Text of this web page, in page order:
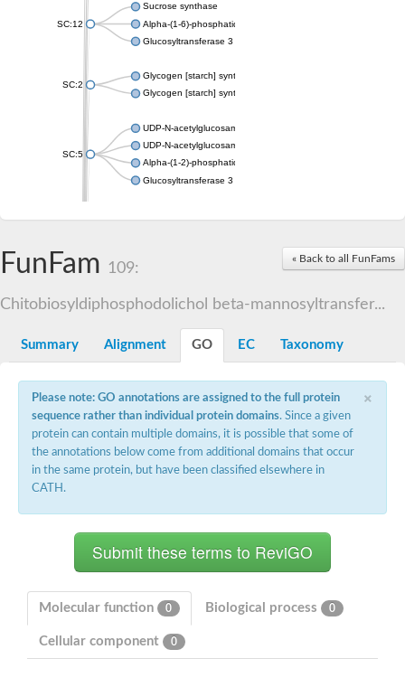
SC:12
Sucrose synthase
Alpha-(1-6)-phosphatidylinositol monomannoside
Glucosyltransferase 3
SC:2
Glycogen [starch] synthase
Glycogen [starch] synthase
SC:5
UDP-N-acetylglucosamine--peptide N-
UDP-N-acetylglucosamine--N-acetylmuramyl-(pentapeptide)
Alpha-(1-2)-phosphatidylinositol mannosyltransferase
Glucosyltransferase 3
SC:7
Alpha,alpha-trehalose-phosphate synthase subunit Tps2
UDP-N-acetylglucosamine--peptide N-
Phosphatidyl-myo-inositol mannosyltransferase
UDP-N-acetylglucosamine transferase subunit ALG13
Alpha-1,4 glucan phosphorylase
SC:9
Glycosyltransferase
Alpha-1,4 glucan phosphorylase
Trehalose-6-phosphate synthase
« Back to all FunFams
FunFam 109:
Chitobiosyldiphosphodolichol beta-mannosyltransfer...
Summary Alignment GO EC Taxonomy
×
Please note: GO annotations are assigned to the full protein
sequence rather than individual protein domains. Since a given
protein can contain multiple domains, it is possible that some of
the annotations below come from additional domains that occur
in the same protein, but have been classified elsewhere in
CATH.
Molecular function 0 Biological process 0
Cellular component 0